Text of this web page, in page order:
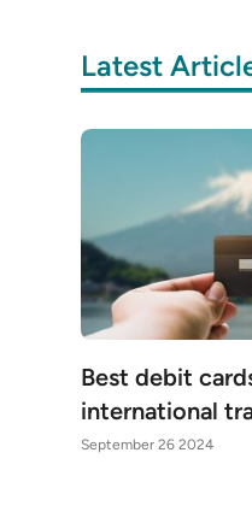
Latest
Best debit
international
September 26 2024